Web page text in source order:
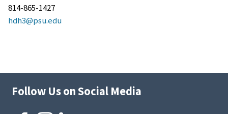
814-865-1427
hdh3@psu.edu
Follow Us on Social Media